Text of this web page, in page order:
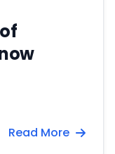
Read More